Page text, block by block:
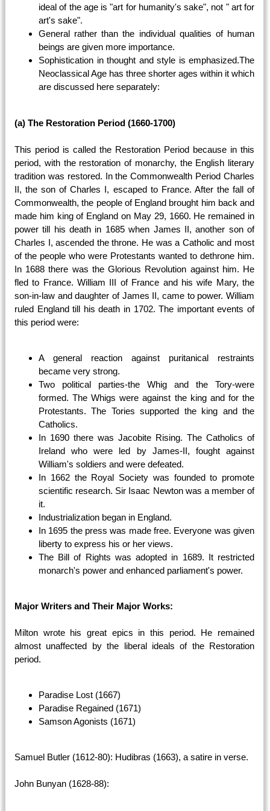
ideal of the age is "art for humanity's sake", not " art for
art's sake".
General rather than the individual qualities of human
beings are given more importance.
Sophistication in thought and style is emphasized.The
Neoclassical Age has three shorter ages within it which
are discussed here separately:
(a) The Restoration Period (1660-1700)
This period is called the Restoration Period because in this
period, with the restoration of monarchy, the English literary
tradition was restored. In the Commonwealth Period Charles
II, the son of Charles I, escaped to France. After the fall of
Commonwealth, the people of England brought him back and
made him king of England on May 29, 1660. He remained in
power till his death in 1685 when James II, another son of
Charles I, ascended the throne. He was a Catholic and most
of the people who were Protestants wanted to dethrone him.
In 1688 there was the Glorious Revolution against him. He
fled to France. William III of France and his wife Mary, the
son-in-law and daughter of James II, came to power. William
ruled England till his death in 1702. The important events of
this period were:
A general reaction against puritanical restraints
became very strong.
Two political parties-the Whig and the Tory-were
formed. The Whigs were against the king and for the
Protestants. The Tories supported the king and the
Catholics.
In 1690 there was Jacobite Rising. The Catholics of
Ireland who were led by James-II, fought against
William's soldiers and were defeated.
In 1662 the Royal Society was founded to promote
scientific research. Sir Isaac Newton was a member of
it.
Industrialization began in England.
In 1695 the press was made free. Everyone was given
liberty to express his or her views.
The Bill of Rights was adopted in 1689. It restricted
monarch's power and enhanced parliament's power.
Major Writers and Their Major Works:
Milton wrote his great epics in this period. He remained
almost unaffected by the liberal ideals of the Restoration
period.
Paradise Lost (1667)
Paradise Regained (1671)
Samson Agonists (1671)
Samuel Butler (1612-80): Hudibras (1663), a satire in verse.
John Bunyan (1628-88):